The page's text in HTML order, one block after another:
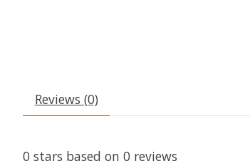
Reviews (0)
0 stars based on 0 reviews